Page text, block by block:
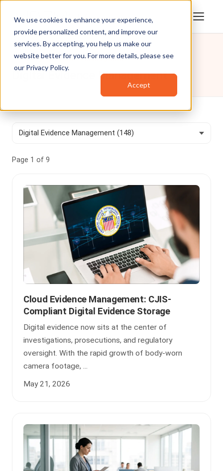
We use cookies to enhance your experience,
provide personalized content, and improve our
services. By accepting, you help us make our
website better for you. For more details, please see
our Privacy Policy.
Accept
Blog/Digital Evidence Management
Digital Evidence Management
Page 1 of 9
Cloud Evidence Management: CJIS-
Compliant Digital Evidence Storage
Digital evidence now sits at the center of
investigations, prosecutions, and regulatory
oversight. With the rapid growth of body-worn
camera footage, ...
May 21, 2026